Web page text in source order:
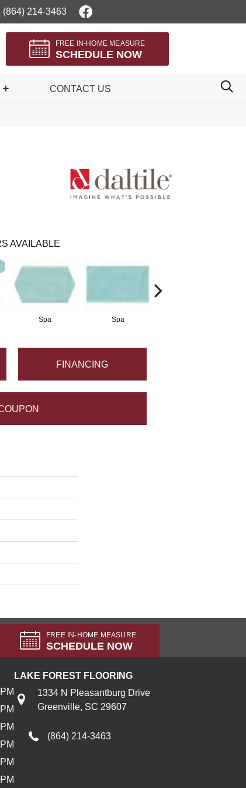
(864) 214-3463
FREE IN-HOME MEASURE
SCHEDULE NOW
CONTACT US
AVAILABLE
Spa Spa
FINANCING
FREE IN-HOME MEASURE
SCHEDULE NOW
LAKE FOREST FLOORING
1334 N Pleasantburg Drive
Greenville, SC 29607
(864) 214-3463